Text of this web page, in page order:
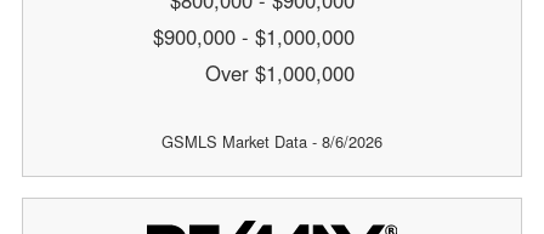
$900,000 - $1,000,000
Over $1,000,000
GSMLS Market Data - 8/6/2026